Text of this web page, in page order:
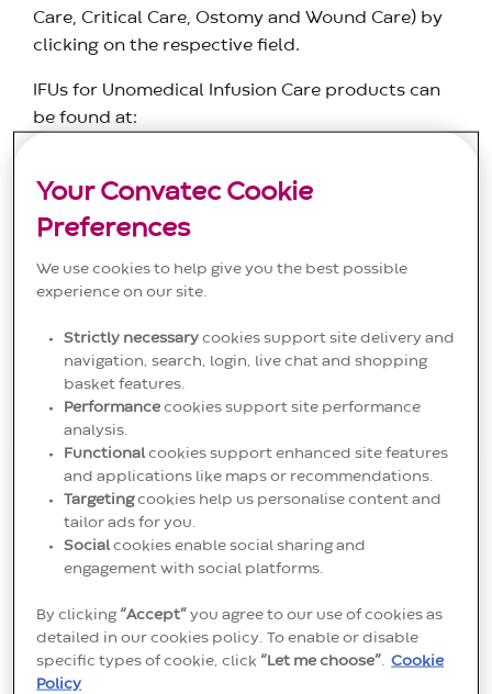
Care, Critical Care, Ostomy and Wound Care) by
clicking on the respective field.
IFUs for Unomedical Infusion Care products can
be found at:
Sets - Download Here - Convatec
Non-diabetes products
neria/instructions-for-use/
at:
www.eurotec.eu (within the relevant product
area on the website)
Search
Search
Continence Care
Your Convatec Cookie
Preferences
We use cookies to help give you the best possible
experience on our site.
Strictly necessary cookies support site delivery and
navigation, search, login, live chat and shopping
basket features.
Performance cookies support site performance
analysis.
Functional cookies support enhanced site features
and applications like maps or recommendations.
Targetingcookies help us personalise content and
tailor ads for you.
Social cookies enable social sharing and
engagement with social platforms.
By clicking“Accept”you agree to our use of cookies as
detailed in our cookies policy. To enable or disable
specific types of cookie, click“Let me choose”
Cookie
Policy